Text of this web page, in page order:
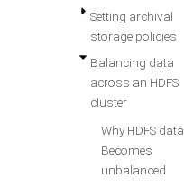
Setting archival
storage policies
Balancing data
across an HDFS
cluster
Why HDFS data
Becomes
unbalanced